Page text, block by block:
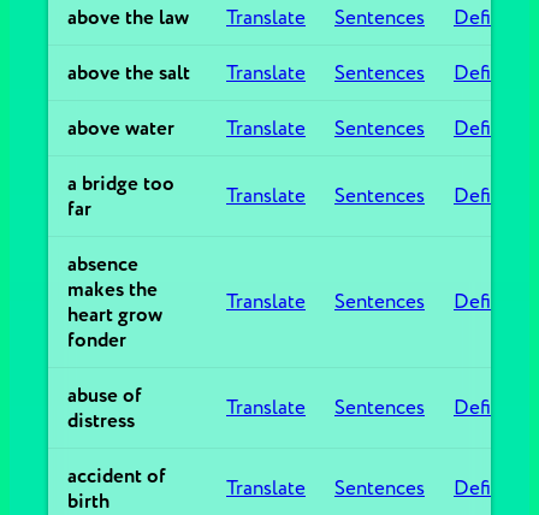
above the law Translate Sentences
above the salt Translate Sentences
above water Translate Sentences
a bridge too
far
Translate Sentences
absence
makes the
heart grow
fonder
Translate Sentences
abuse of
distress
Translate Sentences
accident of
birth
Translate Sentences